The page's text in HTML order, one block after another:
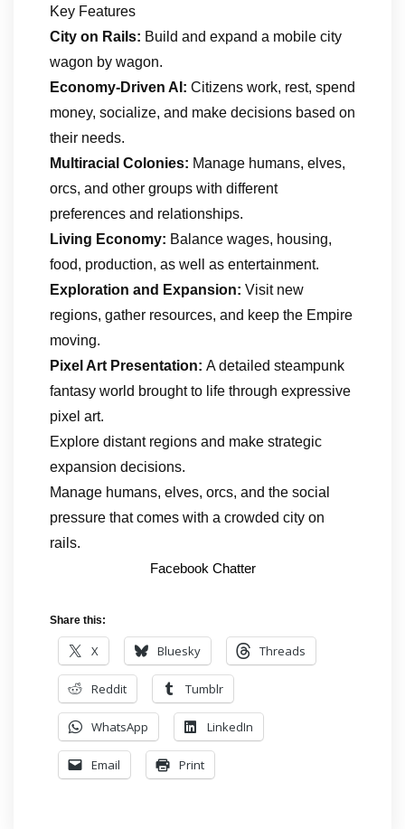
Key Features
City on Rails: Build and expand a mobile city
wagon by wagon.
Economy-Driven AI: Citizens work, rest, spend
money, socialize, and make decisions based on
their needs.
Multiracial Colonies: Manage humans, elves,
orcs, and other groups with different
preferences and relationships.
Living Economy: Balance wages, housing,
food, production, as well as entertainment.
Exploration and Expansion: Visit new
regions, gather resources, and keep the Empire
moving.
Pixel Art Presentation: A detailed steampunk
fantasy world brought to life through expressive
pixel art.
Explore distant regions and make strategic
expansion decisions.
Manage humans, elves, orcs, and the social
pressure that comes with a crowded city on
rails.
Facebook Chatter
Share this:
X Bluesky Threads
Reddit Tumblr
WhatsApp LinkedIn
Email Print